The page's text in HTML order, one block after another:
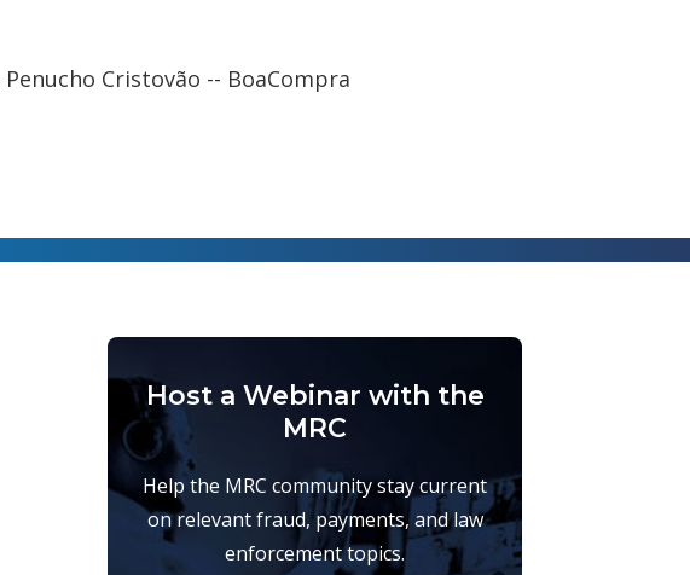
Cristovão -- BoaCompra
Host a Webinar with the
MRC
Help the MRC community stay current
on relevant fraud, payments, and law
enforcement topics.